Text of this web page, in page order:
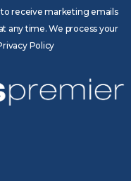
receive marketing emails
any time. We process your
Policy